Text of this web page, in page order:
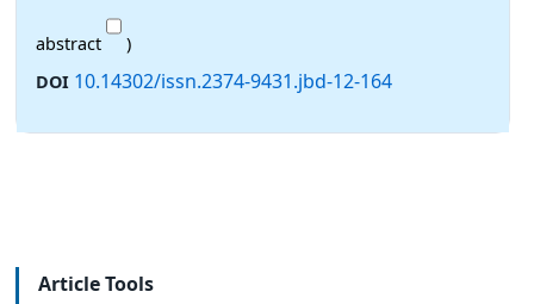
abstract
)
DOI 10.14302/issn.2374-9431.jbd-12-164
Article Tools